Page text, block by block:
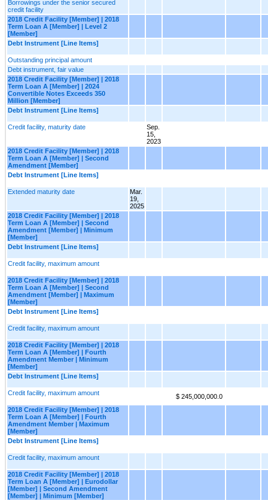
Borrowings under the senior secured
credit facility
2018 Credit Facility [Member] | 2018
Term Loan A [Member] | Level 2
[Member]
Debt Instrument [Line Items]
Outstanding principal amount
Debt instrument, fair value
2018 Credit Facility [Member] | 2018
Term Loan A [Member] | 2024
Convertible Notes Exceeds 350
Million [Member]
Debt Instrument [Line Items]
Credit facility, maturity date
Sep.
15,
2023
2018 Credit Facility [Member] | 2018
Term Loan A [Member] | Second
Amendment [Member]
Debt Instrument [Line Items]
Extended maturity date
Mar.
19,
2025
2018 Credit Facility [Member] | 2018
Term Loan A [Member] | Second
Amendment [Member] | Minimum
[Member]
Debt Instrument [Line Items]
Credit facility, maximum amount
2018 Credit Facility [Member] | 2018
Term Loan A [Member] | Second
Amendment [Member] | Maximum
[Member]
Debt Instrument [Line Items]
Credit facility, maximum amount
2018 Credit Facility [Member] | 2018
Term Loan A [Member] | Fourth
Amendment Member | Minimum
[Member]
Debt Instrument [Line Items]
Credit facility, maximum amount
$ 245,000,000.0
2018 Credit Facility [Member] | 2018
Term Loan A [Member] | Fourth
Amendment Member | Maximum
[Member]
Debt Instrument [Line Items]
Credit facility, maximum amount
2018 Credit Facility [Member] | 2018
Term Loan A [Member] | Eurodollar
[Member] | Second Amendment
[Member] | Minimum [Member]